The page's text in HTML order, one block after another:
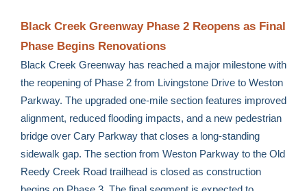
Black Creek Greenway Phase 2 Reopens as Final
Phase Begins Renovations
Black Creek Greenway has reached a major milestone with
the reopening of Phase 2 from Livingstone Drive to Weston
Parkway. The upgraded one-mile section features improved
alignment, reduced flooding impacts, and a new pedestrian
bridge over Cary Parkway that closes a long-standing
sidewalk gap. The section from Weston Parkway to the Old
Reedy Creek Road trailhead is closed as construction